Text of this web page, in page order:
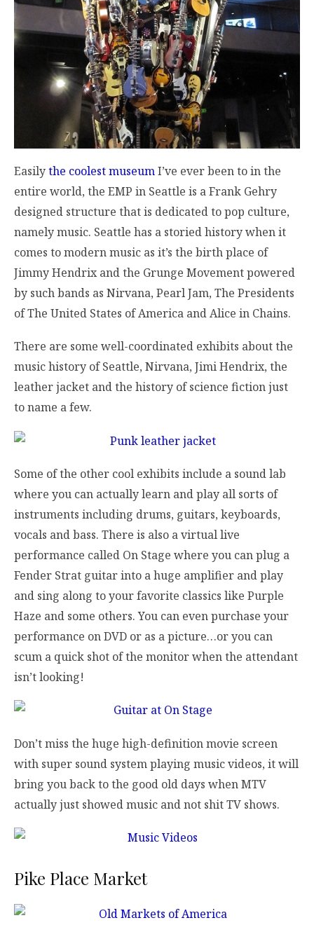
Easilythe coolest museumI’ve ever been to in the
entire world, the EMP in Seattle is a Frank Gehry
designed structure that is dedicated to pop culture,
namely music. Seattle has a storied history when it
comes to modern music as it’s the birth place of
Jimmy Hendrix and the Grunge Movement powered
by such bands as Nirvana, Pearl Jam, The Presidents
of The United States of America and Alice in Chains.
There are some well-coordinated exhibits about the
music history of Seattle, Nirvana, Jimi Hendrix, the
leather jacket and the history of science fiction just
to name a few.
Some of the other cool exhibits include a sound lab
where you can actually learn and play all sorts of
instruments including drums, guitars, keyboards,
vocals and bass. There is also a virtual live
performance called On Stage where you can plug a
Fender Strat guitar into a huge amplifier and play
and sing along to your favorite classics like Purple
Haze and some others. You can even purchase your
performance on DVD or as a picture…or you can
scum a quick shot of the monitor when the attendant
isn’t looking!
Don’t miss the huge high-definition movie screen
with super sound system playing music videos, it will
bring you back to the good old days when MTV
actually just showed music and not shit TV shows.
Pike Place Market